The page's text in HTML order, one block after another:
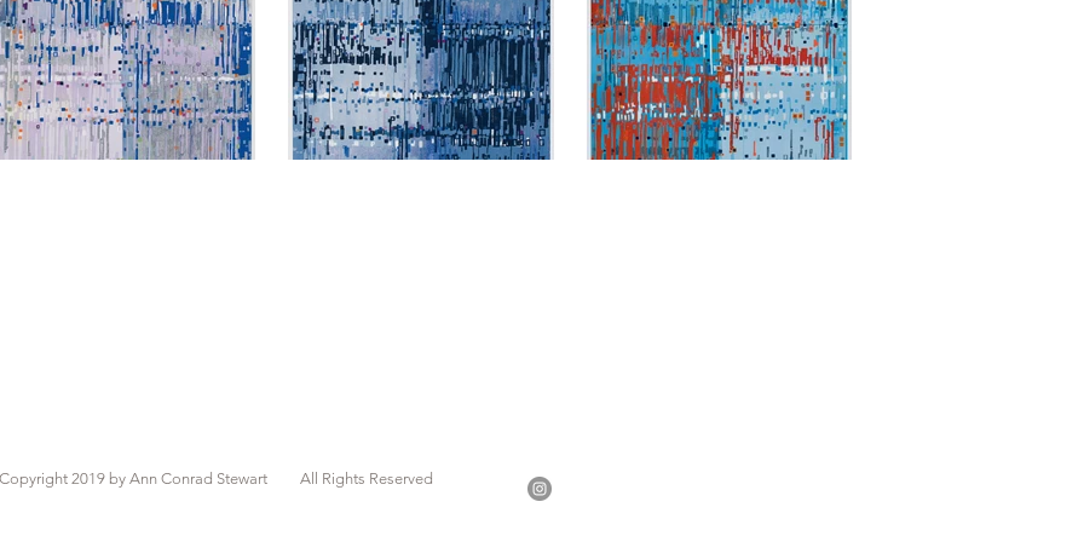
2019 by Ann Conrad Stewart All Rights Reserved